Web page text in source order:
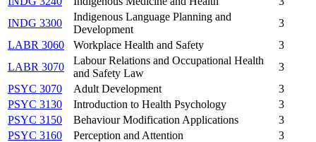
INDG 3300
Indigenous Language Planning and
Development
3
LABR 3060
Workplace Health and Safety
3
LABR 3070
Labour Relations and Occupational Health
and Safety Law
3
PSYC 3070
Adult Development
3
PSYC 3130
Introduction to Health Psychology
3
PSYC 3150
Behaviour Modification Applications
3
PSYC 3160
Perception and Attention
3